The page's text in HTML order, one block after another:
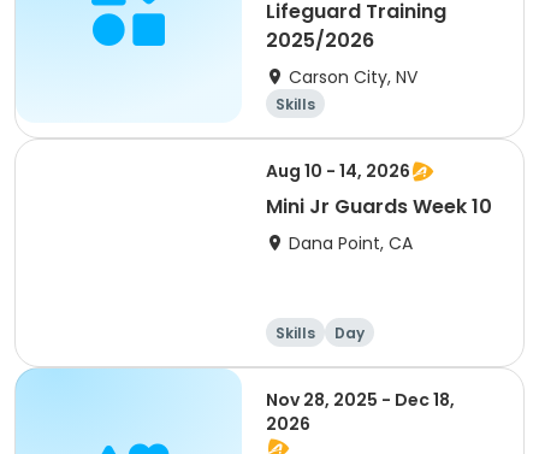
Lifeguard Training
2025/2026
Carson City, NV
Skills
Aug 10 - 14, 2026
Mini Jr Guards Week 10
Dana Point, CA
Skills Day
Nov 28, 2025 - Dec 18,
2026